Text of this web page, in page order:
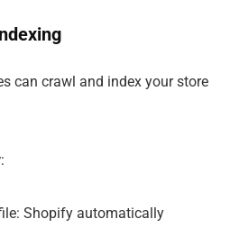
can crawl and index your store
:
Shopify automatically